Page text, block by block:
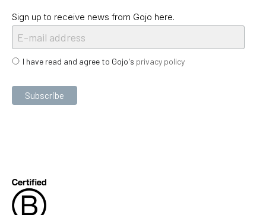
Sign up to receive news from Gojo here.
I have read and agree to Gojo's privacy policy